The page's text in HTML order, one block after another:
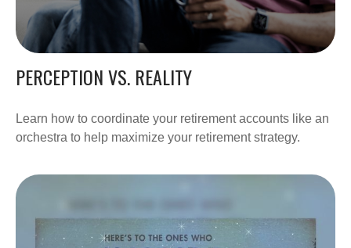
PERCEPTION VS. REALITY
Learn how to coordinate your retirement accounts like an
orchestra to help maximize your retirement strategy.